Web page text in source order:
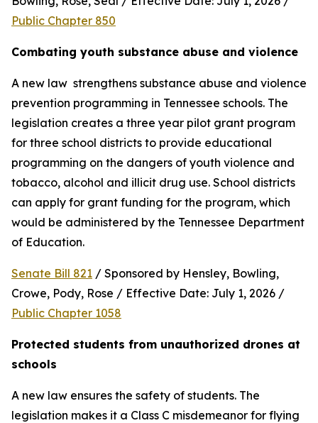
Public Chapter 850
Combating youth substance abuse and violence
A new law  strengthens substance abuse and violence
prevention programming in Tennessee schools. The
legislation creates a three year pilot grant program
for three school districts to provide educational
programming on the dangers of youth violence and
tobacco, alcohol and illicit drug use. School districts
can apply for grant funding for the program, which
would be administered by the Tennessee Department
of Education.
Senate Bill 821 / Sponsored by Hensley, Bowling,
Public Chapter 1058
Protected students from unauthorized drones at
schools
A new law ensures the safety of students. The
legislation makes it a Class C misdemeanor for flying